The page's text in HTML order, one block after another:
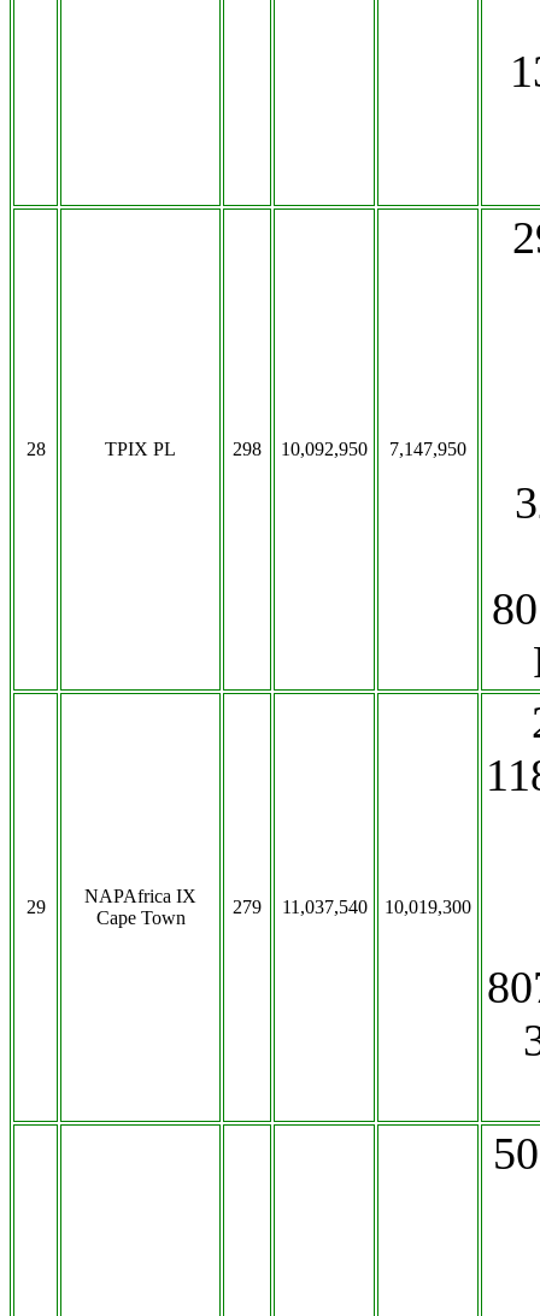
28 TPIX PL 298 10,092,950 7,147,950
29
NAPAfrica IX
Cape Town
279 11,037,540 10,019,300